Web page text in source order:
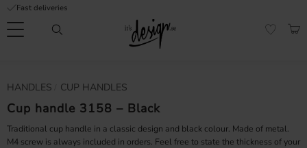
Menu
Fast deliveries
HANDLES CUP HANDLES
Cup handle 3158 – Black
Traditional cup handle in a classic design and black colour. Made of metal.
M4 screw is always included in orders. Feel free to state the thickness of your
service
FAQ
| It's
Design